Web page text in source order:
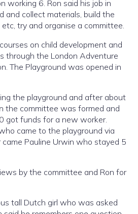
working 6. Ron said his job in
and collect materials, build the
try and organise a committee.
on child development and
through the London Adventure
The Playground was opened in
the playground and after about
the committee was formed and
got funds for a new worker.
came to the playground via
Pauline Urwin who stayed 5
by the committee and Ron for
tall Dutch girl who was asked